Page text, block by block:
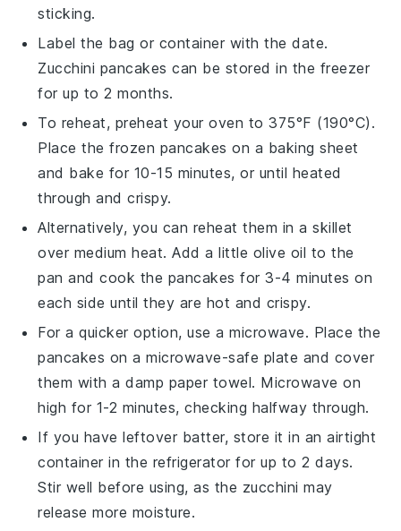
sticking.
Label the bag or container with the date.
Zucchini pancakes can be stored in the freezer
for up to 2 months.
To reheat, preheat your oven to 375°F (190°C).
Place the frozen pancakes on a baking sheet
and bake for 10-15 minutes, or until heated
through and crispy.
Alternatively, you can reheat them in a skillet
over medium heat. Add a little olive oil to the
pan and cook the pancakes for 3-4 minutes on
each side until they are hot and crispy.
For a quicker option, use a microwave. Place the
pancakes on a microwave-safe plate and cover
them with a damp paper towel. Microwave on
high for 1-2 minutes, checking halfway through.
If you have leftover batter, store it in an airtight
container in the refrigerator for up to 2 days.
Stir well before using, as the zucchini may
release more moisture.